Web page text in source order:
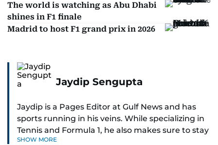
The world is watching as Abu Dhabi
shines in F1 finale
Madrid to host F1 grand prix in 2026
Jaydip Sengupta
Jaydip is a Pages Editor at Gulf News and has
sports running in his veins. While specializing in
Tennis and Formula 1, he also makes sure to stay
on top of cricket, football, golf, athletics and
SHOW MORE